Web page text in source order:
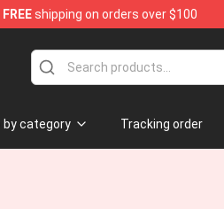
FREEshipping on orders over $100
by category Tracking order